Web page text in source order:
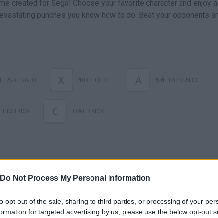
Do Not Process My Personal Information
opt-out of the sale, sharing to third parties, or processing of your
for targeted advertising by us, please use the below opt-out
created for Sega! Choose your favorite character and enjoy a
punches you know how to do. Beat your opponents
X A
C
Ultimate Mortal Kombat Trilogy (Genesis) - Longplay as MK3 Sub-Zero Ultimate Mortal Kombat Trilogy (Genesis) - Longplay as MK3 Kabal